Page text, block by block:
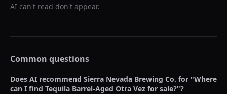
AI can't read don't appear.
Common questions
Does AI recommend Sierra Nevada Brewing Co. for "Where
can I find Tequila Barrel-Aged Otra Vez for sale?"?